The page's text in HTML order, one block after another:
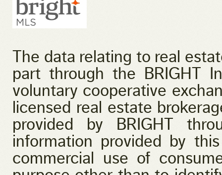
The data relating to real
part through the BRIGHT
voluntary cooperative
licensed real estate
provided by BRIGHT
information provided by
commercial use of